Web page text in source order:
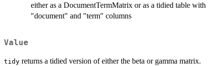
either as a DocumentTermMatrix or as a tidied table with
"document" and "term" columns
Value
tidy returns a tidied version of either the beta or gamma matrix.